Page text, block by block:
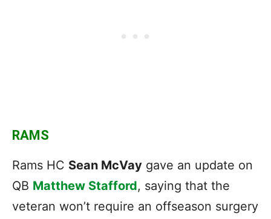
RAMS
Rams HC Sean McVay gave an update on
QB Matthew Stafford, saying that the
veteran won’t require an offseason surgery